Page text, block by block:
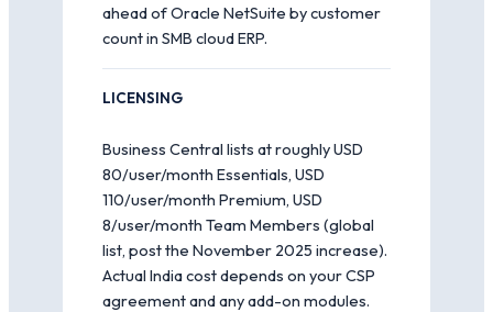
ahead of Oracle NetSuite by customer
count in SMB cloud ERP.
LICENSING
Business Central lists at roughly USD
80/user/month Essentials, USD
110/user/month Premium, USD
8/user/month Team Members (global
list, post the November 2025 increase).
Actual India cost depends on your CSP
agreement and any add-on modules.